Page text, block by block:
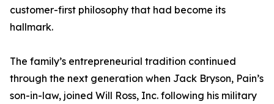
customer-first philosophy that had become its
hallmark.
The family’s entrepreneurial tradition continued
through the next generation when Jack Bryson, Pain’s
son-in-law, joined Will Ross, Inc. following his military